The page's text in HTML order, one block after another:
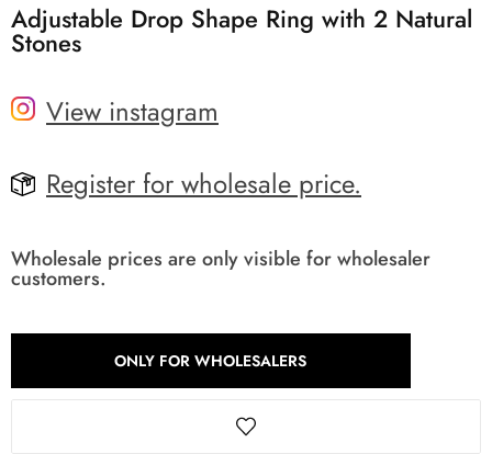
Adjustable Drop Shape Ring with 2 Natural
Stones
View instagram
Register for wholesale price.
Wholesale prices are only visible for wholesaler
customers.
ONLY FOR WHOLESALERS